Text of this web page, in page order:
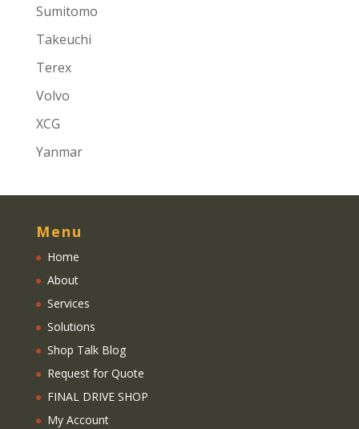
Sumitomo
Takeuchi
Terex
Volvo
XCG
Yanmar
Menu
Home
About
Services
Solutions
Shop Talk Blog
Request for Quote
FINAL DRIVE SHOP
My Account